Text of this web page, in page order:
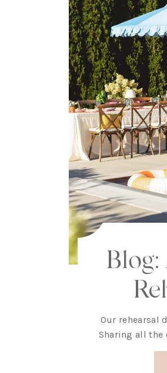
Our rehearsal
Sharing all